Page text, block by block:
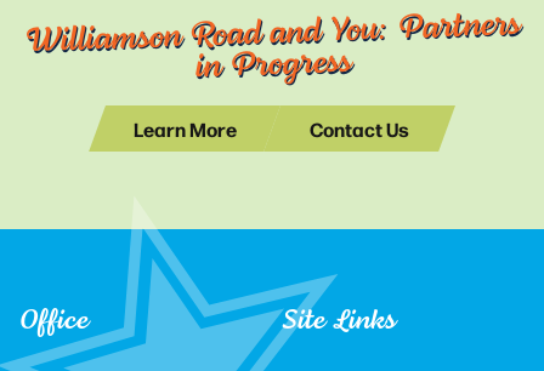
Williamson Road and You: Partners
in Progress
Learn More Contact Us
Office Site Links